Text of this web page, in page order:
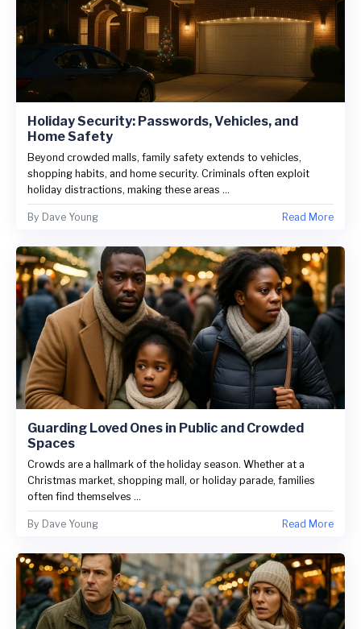
Holiday Security: Passwords, Vehicles, and
Home Safety
Beyond crowded malls, family safety extends to vehicles,
shopping habits, and home security. Criminals often exploit
holiday distractions, making these areas ...
By Dave Young Read More
Guarding Loved Ones in Public and Crowded
Spaces
Crowds are a hallmark of the holiday season. Whether at a
Christmas market, shopping mall, or holiday parade, families
often find themselves ...
By Dave Young Read More